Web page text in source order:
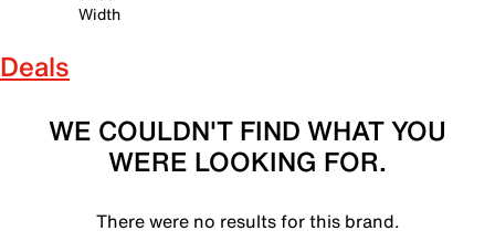
Width
Deals
WE COULDN'T FIND WHAT YOU
WERE LOOKING FOR.
There were no results for this brand.